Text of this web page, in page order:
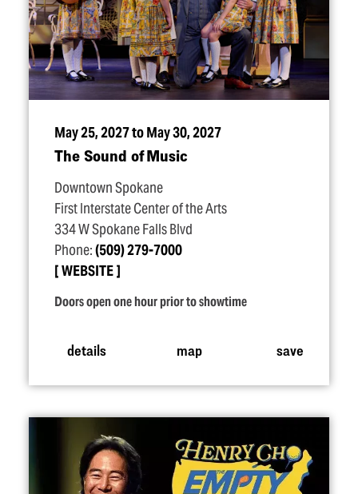
May 25, 2027 to May 30, 2027
The Sound of Music
Downtown Spokane
First Interstate Center of the Arts
334 W Spokane Falls Blvd
Phone:(509) 279-7000
WEBSITE
Doors open one hour prior to showtime
details map save